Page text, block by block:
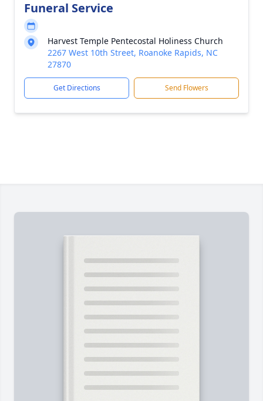
Funeral Service
Harvest Temple Pentecostal Holiness Church
2267 West 10th Street, Roanoke Rapids, NC
27870
Get Directions Send Flowers